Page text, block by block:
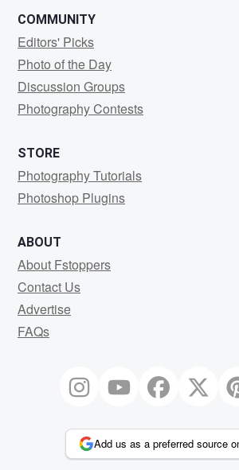
COMMUNITY
Editors' Picks
Photo of the Day
Discussion Groups
Photography Contests
STORE
Photography Tutorials
Photoshop Plugins
ABOUT
About Fstoppers
Contact Us
Advertise
FAQs
Add us as a preferred source